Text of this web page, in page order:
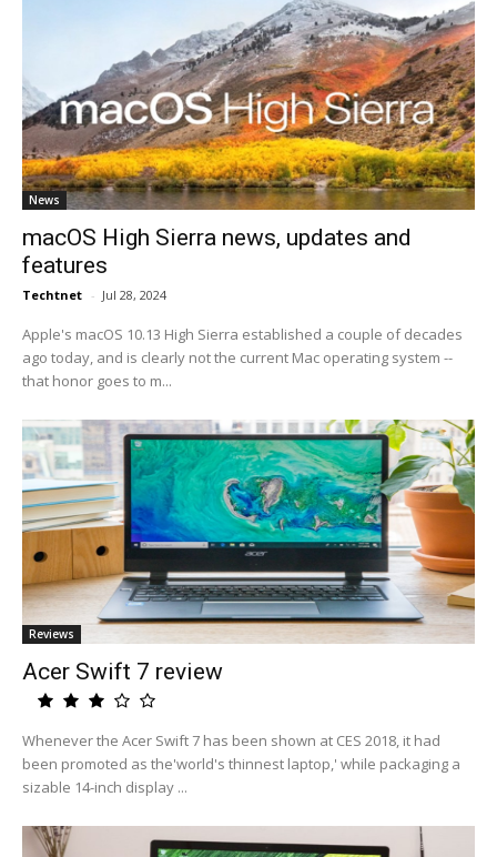
News
macOS High Sierra news, updates and
features
Techtnet - Jul 28, 2024
Apple's macOS 10.13 High Sierra established a couple of decades
ago today, and is clearly not the current Mac operating system --
that honor goes to m...
Reviews
Acer Swift 7 review
Whenever the Acer Swift 7 has been shown at CES 2018, it had
been promoted as the'world's thinnest laptop,' while packaging a
sizable 14-inch display ...